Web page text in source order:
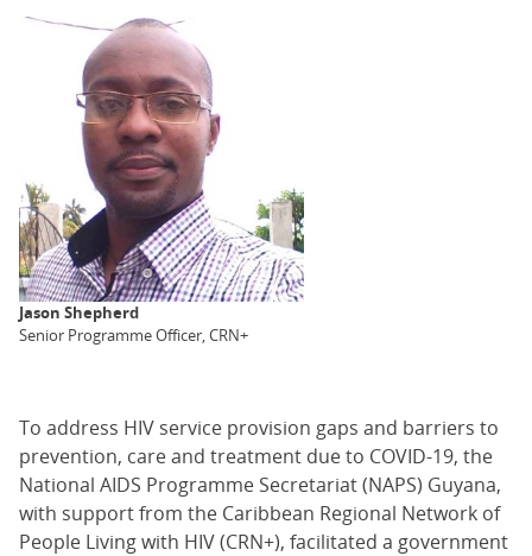
Jason Shepherd
Senior Programme Officer, CRN+
To address HIV service provision gaps and barriers to
prevention, care and treatment due to COVID-19, the
National AIDS Programme Secretariat (NAPS) Guyana,
with support from the Caribbean Regional Network of
People Living with HIV (CRN+), facilitated a government